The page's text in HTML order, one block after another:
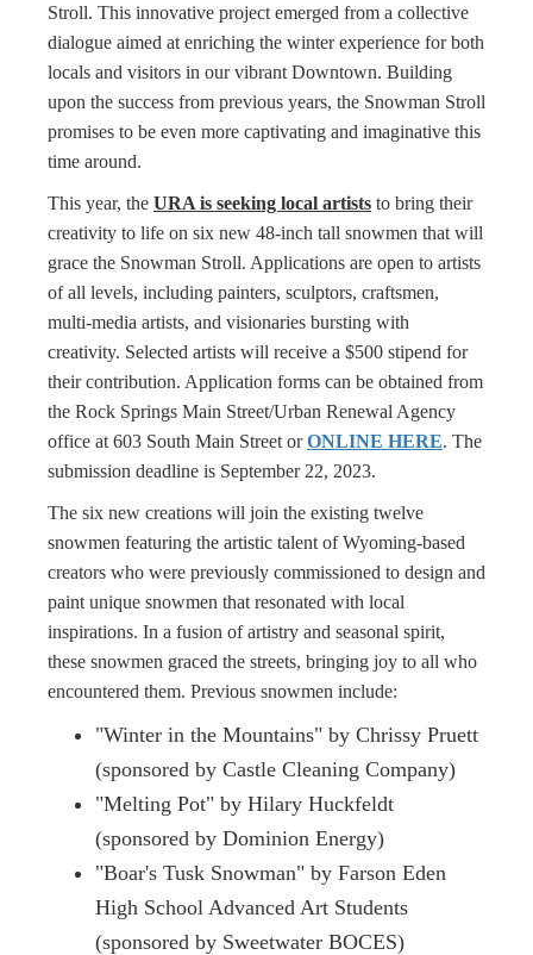
Stroll. This innovative project emerged from a collective
dialogue aimed at enriching the winter experience for both
locals and visitors in our vibrant Downtown. Building
upon the success from previous years, the Snowman Stroll
promises to be even more captivating and imaginative this
time around.
This year, the URA is seeking local artists to bring their
creativity to life on six new 48-inch tall snowmen that will
grace the Snowman Stroll. Applications are open to artists
of all levels, including painters, sculptors, craftsmen,
multi-media artists, and visionaries bursting with
creativity. Selected artists will receive a $500 stipend for
their contribution. Application forms can be obtained from
the Rock Springs Main Street/Urban Renewal Agency
office at 603 South Main Street orONLINE HERE. The
submission deadline is September 22, 2023.
The six new creations will join the existing twelve
snowmen featuring the artistic talent of Wyoming-based
creators who were previously commissioned to design and
paint unique snowmen that resonated with local
inspirations. In a fusion of artistry and seasonal spirit,
these snowmen graced the streets, bringing joy to all who
encountered them. Previous snowmen include:
"Winter in the Mountains" by Chrissy Pruett
(sponsored by Castle Cleaning Company)
"Melting Pot" by Hilary Huckfeldt
(sponsored by Dominion Energy)
"Boar's Tusk Snowman" by Farson Eden
High School Advanced Art Students
(sponsored by Sweetwater BOCES)